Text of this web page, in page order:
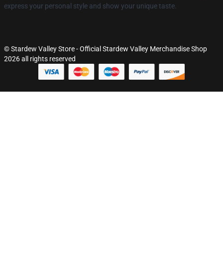
express your personal style and show your unique taste.
© Stardew Valley Store - Official Stardew Valley Merchandise Shop
2026 all rights reserved